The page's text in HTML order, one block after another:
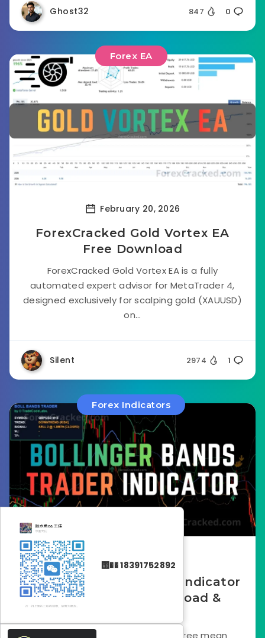
Ghost32 847 0
Forex EA
February 20, 2026
ForexCracked Gold Vortex EA
Free Download
ForexCracked Gold Vortex EA is a fully
automated expert advisor for MetaTrader 4,
designed exclusively for scalping gold (XAUUSD)
on...
Silent 2974 1
Forex Indicators
Bollinger Bands Trader Indicator
for MT4 – Free Download &
The Bollinger Bands Trader is a free mean
΢�� 18391752892